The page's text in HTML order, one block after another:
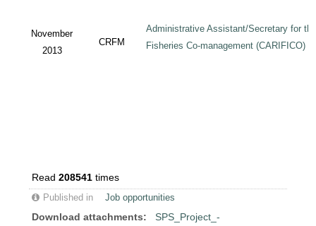
November
2013
CRFM
Administrative Assistant/Secretary for
Fisheries Co-management (CARIFICO)
Read208541 times
Published in Job opportunities
Download attachments:
SPS_Project_-